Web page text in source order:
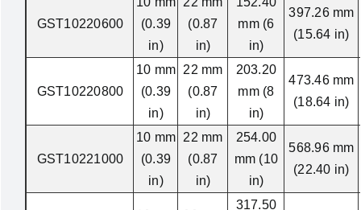
GST10220600
(0.39
in)
(0.87
in)
mm (6
in)
397.26 mm
(15.64 in)
GST10220800
10 mm
(0.39
in)
22 mm
(0.87
in)
203.20
mm (8
in)
473.46 mm
(18.64 in)
GST10221000
10 mm
(0.39
in)
22 mm
(0.87
in)
254.00
mm (10
in)
568.96 mm
(22.40 in)
317.50